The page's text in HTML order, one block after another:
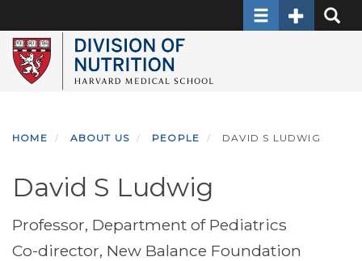
to
main
content
ToggleToggle
HOME ABOUT US PEOPLE DAVID S LUDWIG
David S Ludwig
Professor, Department of Pediatrics
Co-director, New Balance Foundation